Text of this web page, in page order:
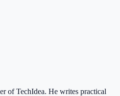
of TechIdea. He writes practical